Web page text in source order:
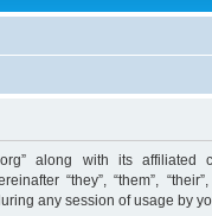
along with its affiliated
“they”, “them”,
any session of usage by